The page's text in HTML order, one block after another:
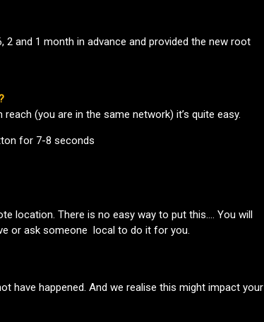
and 1 month in advance and provided the new root
(you are in the same network) it’s quite easy.
for 7-8 seconds
location. There is no easy way to put this…. You will
or ask someone local to do it for you.
have happened. And we realise this might impact your